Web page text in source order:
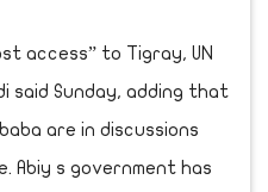
access” to Tigray, UN
said Sunday, adding that
are in discussions
Abiy s government has